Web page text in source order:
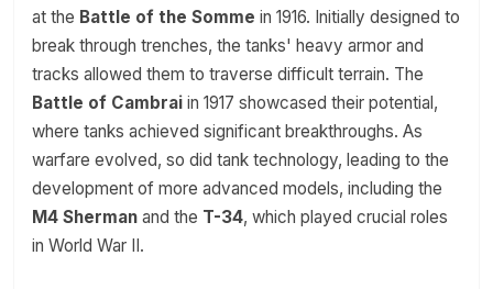
at the Battle of the Somme in 1916. Initially designed to
break through trenches, the tanks' heavy armor and
tracks allowed them to traverse difficult terrain. The
Battle of Cambrai in 1917 showcased their potential,
where tanks achieved significant breakthroughs. As
warfare evolved, so did tank technology, leading to the
development of more advanced models, including the
M4 Sherman and the T-34, which played crucial roles
in World War II.